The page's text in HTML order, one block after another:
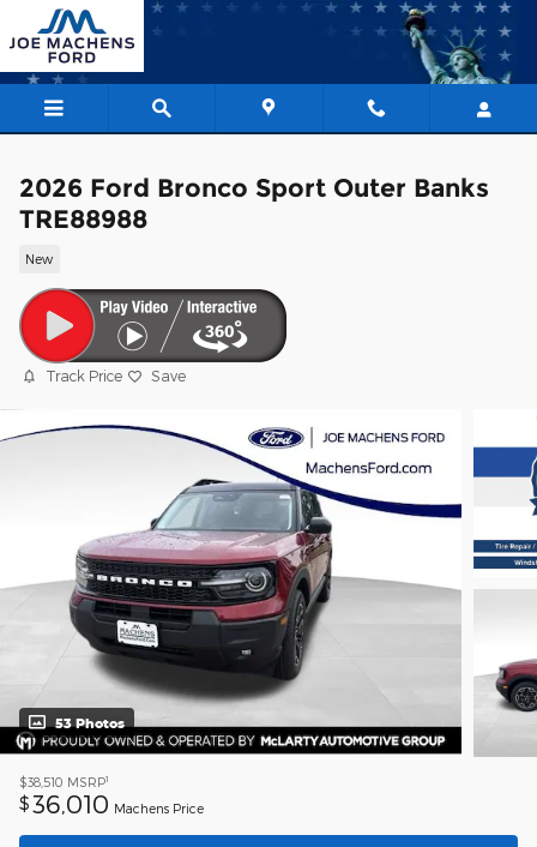
Skip to main content
2026 Ford Bronco Sport Outer Banks
TRE88988
New
Track Price Save
53 Photos
$38,510 MSRP1
$36,010 Machens Price